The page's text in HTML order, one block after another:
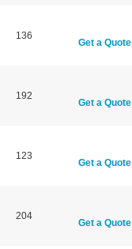
136
Get a Quote
192
Get a Quote
123
Get a Quote
204
Get a Quote